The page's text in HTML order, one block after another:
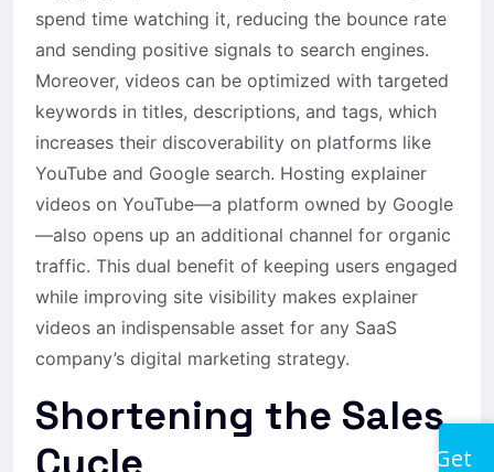
spend time watching it, reducing the bounce rate
and sending positive signals to search engines.
Moreover, videos can be optimized with targeted
keywords in titles, descriptions, and tags, which
increases their discoverability on platforms like
YouTube and Google search. Hosting explainer
videos on YouTube—a platform owned by Google
—also opens up an additional channel for organic
traffic. This dual benefit of keeping users engaged
while improving site visibility makes explainer
videos an indispensable asset for any SaaS
company’s digital marketing strategy.
Shortening the Sales
Get